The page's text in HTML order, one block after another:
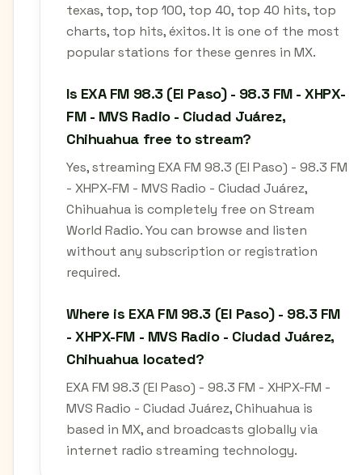
texas, top, top 100, top 40, top 40 hits, top
charts, top hits, éxitos. It is one of the most
popular stations for these genres in MX.
Is EXA FM 98.3 (El Paso) - 98.3 FM - XHPX-
FM - MVS Radio - Ciudad Juárez,
Chihuahua free to stream?
Yes, streaming EXA FM 98.3 (El Paso) - 98.3 FM
- XHPX-FM - MVS Radio - Ciudad Juárez,
Chihuahua is completely free on Stream
World Radio. You can browse and listen
without any subscription or registration
required.
Where is EXA FM 98.3 (El Paso) - 98.3 FM
- XHPX-FM - MVS Radio - Ciudad Juárez,
Chihuahua located?
EXA FM 98.3 (El Paso) - 98.3 FM - XHPX-FM -
MVS Radio - Ciudad Juárez, Chihuahua is
based in MX, and broadcasts globally via
internet radio streaming technology.